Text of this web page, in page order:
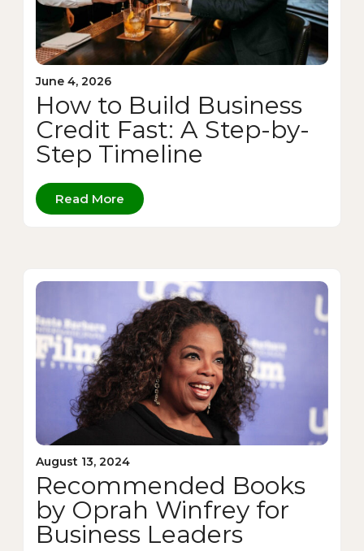
June 4, 2026
How to Build Business
Credit Fast: A Step-by-
Step Timeline
Read More
August 13, 2024
Recommended Books
by Oprah Winfrey for
Business Leaders